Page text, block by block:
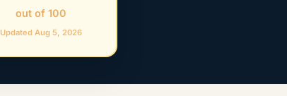
out of 100
Updated Aug 5, 2026